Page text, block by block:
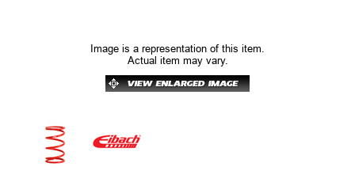
Image is a representation of this item.
Actual item may vary.